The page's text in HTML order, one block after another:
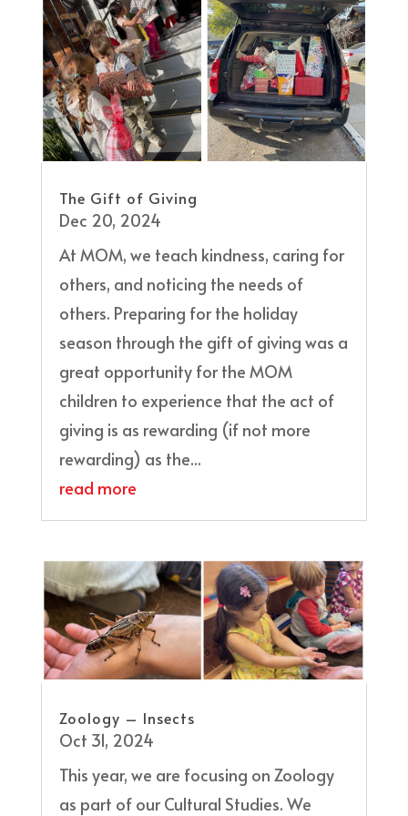
The Gift of Giving
Dec 20, 2024
At MOM, we teach kindness, caring for
others, and noticing the needs of
others. Preparing for the holiday
season through the gift of giving was a
great opportunity for the MOM
children to experience that the act of
giving is as rewarding (if not more
rewarding) as the...
read more
Zoology – Insects
Oct 31, 2024
This year, we are focusing on Zoology
as part of our Cultural Studies. We